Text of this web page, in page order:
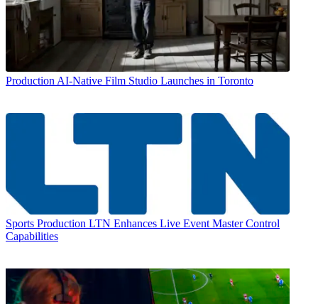
ProductionAI-Native Film Studio Launches in Toronto
Sports Production LTN Enhances Live Event Master Control
Capabilities